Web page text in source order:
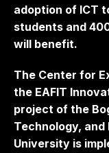
adoption of ICT
students and
will benefit.
The Center for
the EAFIT
project of the
Technology,
University is